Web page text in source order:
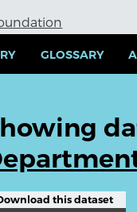
GLOSSARY
this dataset